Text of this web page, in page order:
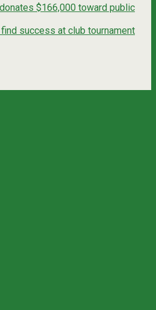
$166,000 toward public
success at club tournament